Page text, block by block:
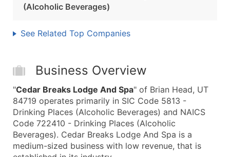
(Alcoholic Beverages)
See Related Top Companies
Business Overview
"Cedar Breaks Lodge And Spa" of Brian Head, UT
84719 operates primarily in SIC Code 5813 -
Drinking Places (Alcoholic Beverages) and NAICS
Code 722410 - Drinking Places (Alcoholic
Beverages). Cedar Breaks Lodge And Spa is a
medium-sized business with low revenue, that is